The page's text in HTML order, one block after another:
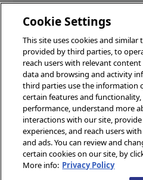
In the
to a
click About in
In the
write
© 2026 InterSystems Corporation,
Privacy Opens in a new tab
&TermsOpens in
Cookies Settings
Cookie Settings
This site uses cookies and
provided by third parties, to
reach users with relevant
data and browsing and activity
third parties use the information
certain features and
performance, understand more
interactions with our site,
experiences, and reach users
and ads. You can review and
certain cookies on our site, by
More info: Privacy Policy